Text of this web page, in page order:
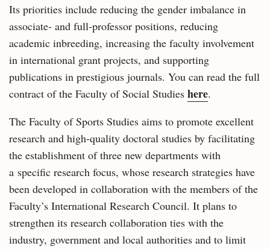
Its priorities include reducing the gender imbalance in
associate‑ and full‑professor positions, reducing
academic inbreeding, increasing the faculty involvement
in international grant projects, and supporting
publications in prestigious journals. You can read the full
contract of the Faculty of Social Studies here.
The Faculty of Sports Studies aims to promote excellent
research and high‑quality doctoral studies by facilitating
the establishment of three new departments with
a specific research focus, whose research strategies have
been developed in collaboration with the members of the
Faculty’s International Research Council. It plans to
strengthen its research collaboration ties with the
industry, government and local authorities and to limit